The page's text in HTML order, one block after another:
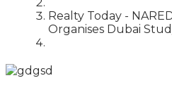
Realty Today -
Organises Dubai